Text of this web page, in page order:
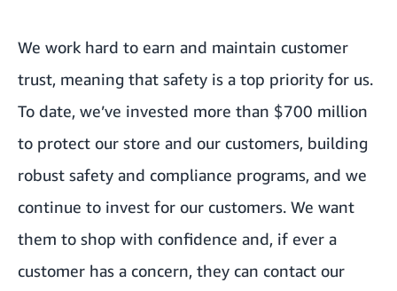
We work hard to earn and maintain customer
trust, meaning that safety is a top priority for us.
To date, we’ve invested more than $700 million
to protect our store and our customers, building
robust safety and compliance programs, and we
continue to invest for our customers. We want
them to shop with confidence and, if ever a
customer has a concern, they can contact our